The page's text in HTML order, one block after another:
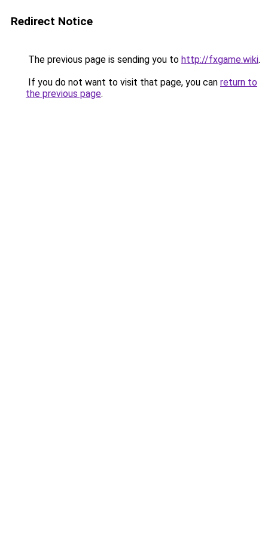
Redirect Notice
The previous page is sending you to http://fxgame.wiki.
If you do not want to visit that page, you can return to
the previous page.